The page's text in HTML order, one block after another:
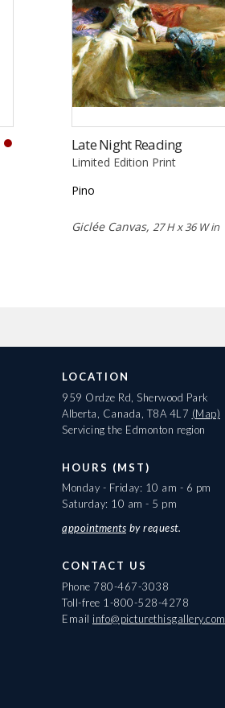
Late Night Reading
Limited Edition Print
Pino
Giclée Canvas, 27 H x 36 W in
LOCATION
959 Ordze Rd, Sherwood Park
Alberta, Canada, T8A 4L7 (Map)
Servicing the Edmonton region
HOURS (MST)
Monday - Friday: 10 am - 6 pm
Saturday: 10 am - 5 pm
appointments by request.
CONTACT US
Phone 780-467-3038
Toll-free 1-800-528-4278
Email info@picturethisgallery.com